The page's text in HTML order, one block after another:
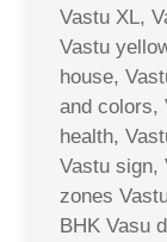
Vastu XL,
Vastu
house,
and colors,
health,
Vastu sign,
zones
BHK Vasu